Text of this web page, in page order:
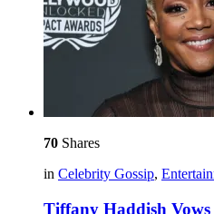
70 Shares
in Celebrity Gossip,
Tiffany Haddish Vows